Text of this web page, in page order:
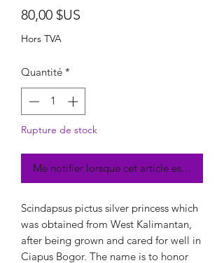
80,00 $US
Hors TVA
Quantité *
Rupture de stock
Me notifier lorsque cet article est
Scindapsus pictus silver princess which
was obtained from West Kalimantan,
after being grown and cared for well in
Ciapus Bogor. The name is to honor